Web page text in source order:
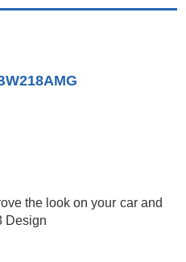
the look on your car and
Design